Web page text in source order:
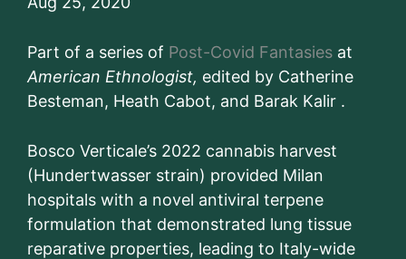
Part of a series of Post-Covid Fantasies at
American Ethnologist, edited by Catherine
Besteman, Heath Cabot, and Barak Kalir .
Bosco Verticale’s 2022 cannabis harvest
(Hundertwasser strain) provided Milan
hospitals with a novel antiviral terpene
formulation that demonstrated lung tissue
reparative properties, leading to Italy-wide